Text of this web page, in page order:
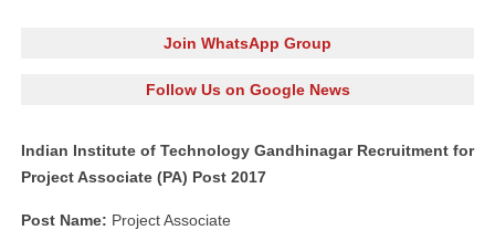
Join WhatsApp Group
Follow Us on Google News
Indian Institute of Technology Gandhinagar Recruitment for
Project Associate (PA) Post 2017
Post Name: Project Associate